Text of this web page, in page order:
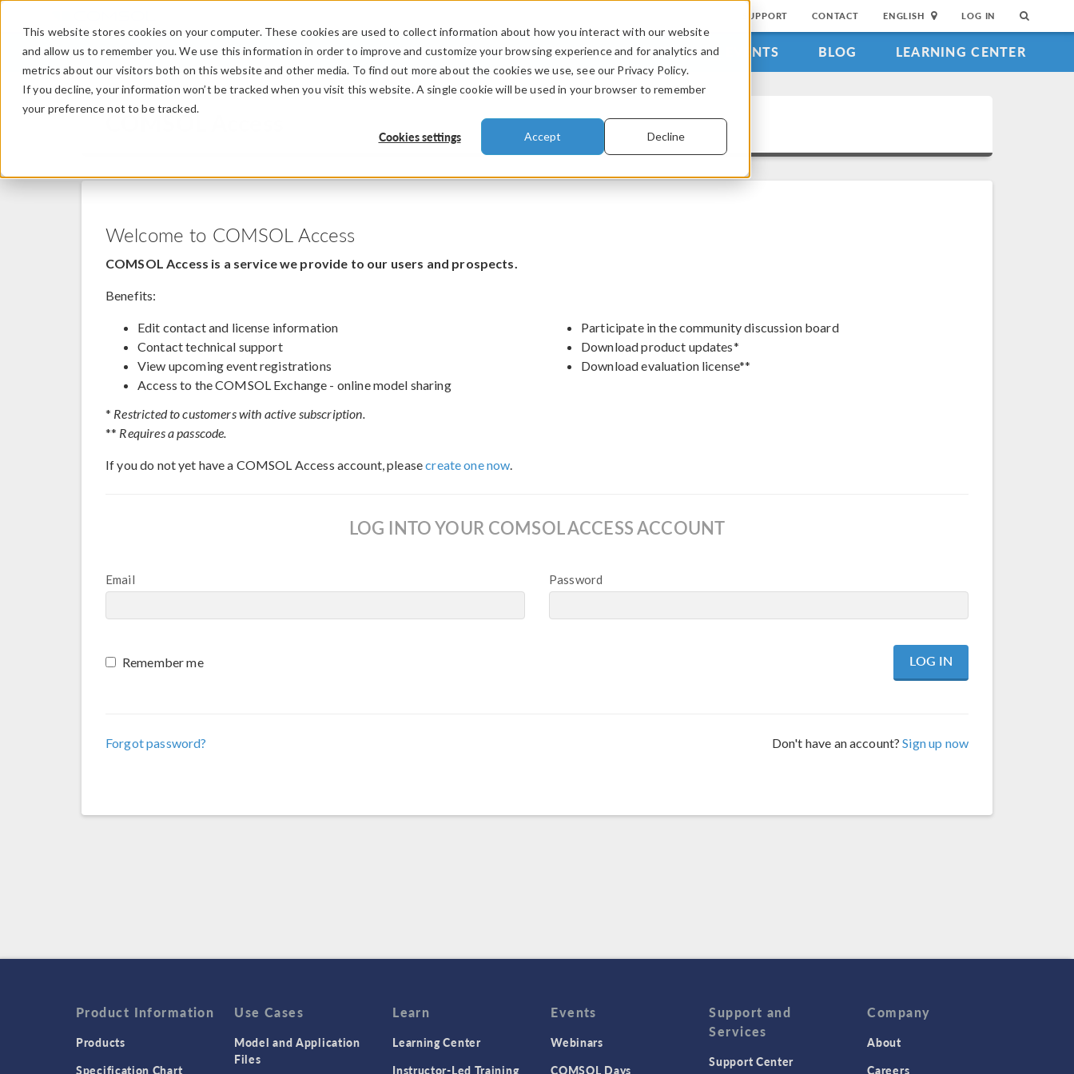
This website stores cookies on your computer. These cookies are used to collect information about how you interact with our website
and allow us to remember you. We use this information in order to improve and customize your browsing experience and for analytics and
metrics about our visitors both on this website and other media. To find out more about the cookies we use, see our Privacy Policy.
If you decline, your information won’t be tracked when you visit this website. A single cookie will be used in your browser to remember
your preference not to be tracked.
Cookies settings Accept Decline
SUPPORT CONTACT ENGLISH LOG IN
PRODUCTS INDUSTRIES VIDEOS EVENTS BLOG LEARNING CENTER
COMSOL Access
Welcome to COMSOL Access
COMSOL Access is a service we provide to our users and prospects.
Benefits:
Edit contact and license information
Contact technical support
View upcoming event registrations
Access to the COMSOL Exchange - online model sharing
Participate in the community discussion board
Download product updates*
Download evaluation license**
* Restricted to customers with active subscription.
** Requires a passcode.
If you do not yet have a COMSOL Access account, pleasecreate one now.
LOG INTO YOUR COMSOL ACCESS ACCOUNT
Email Password
Remember me
Forgot password? Don't have an account?Sign up now
Product Information
Products
Specification Chart
Use Cases
Model and Application
Files
Learn
Learning Center
Instructor-Led Training
Events
Webinars
COMSOL Days
Support and
Services
Support Center
Company
About
Careers